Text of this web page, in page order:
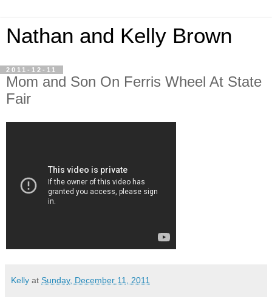
Nathan and Kelly Brown
2011-12-11
Mom and Son On Ferris Wheel At State
Fair
Kelly at Sunday, December 11, 2011